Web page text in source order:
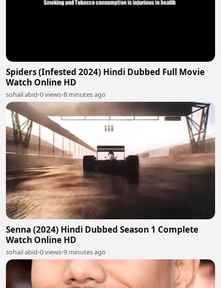
Spiders (Infested 2024) Hindi Dubbed Full Movie
Watch Online HD
sohail abid•0 views•8 minutes ago
Senna (2024) Hindi Dubbed Season 1 Complete
Watch Online HD
sohail abid•0 views•9 minutes ago